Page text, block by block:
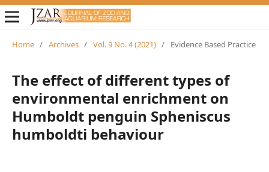
Home / Archives / Vol. 9 No. 4 (2021) / Evidence Based Practice
The effect of different types of
environmental enrichment on
Humboldt penguin Spheniscus
humboldti behaviour